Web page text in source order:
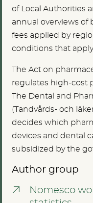
of Local Authorities
annual overviews of
fees applied by
conditions that
The Act on
regulates high-cost
The Dental and
(Tandvårds- och
decides which
devices and dental
subsidized by the
Author group
Nomesco